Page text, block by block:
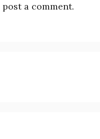
a comment.